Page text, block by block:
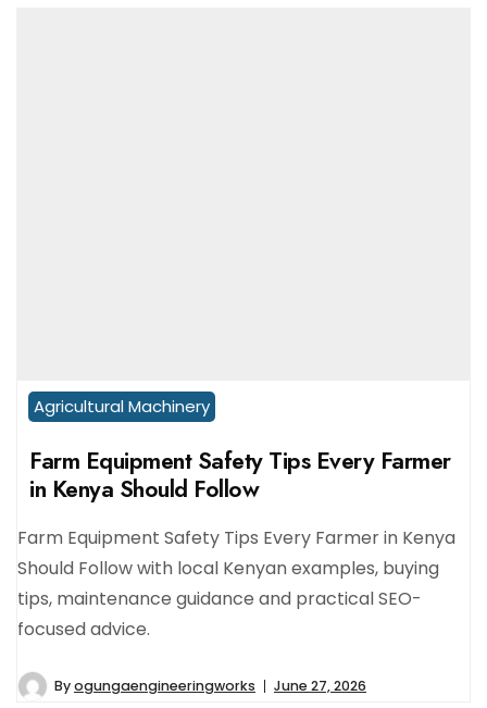
Agricultural Machinery
Farm Equipment Safety Tips Every Farmer
in Kenya Should Follow
Farm Equipment Safety Tips Every Farmer in Kenya
Should Follow with local Kenyan examples, buying
tips, maintenance guidance and practical SEO-
focused advice.
Byogungaengineeringworks June 27, 2026